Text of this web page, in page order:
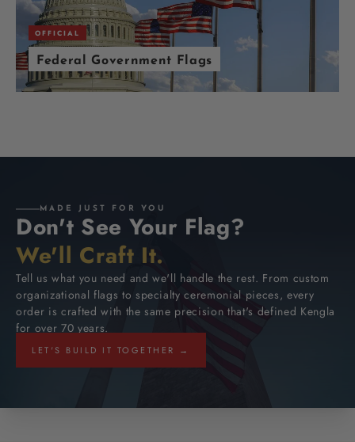
OFFICIAL
Federal Government Flags
MADE JUST FOR YOU
Don't See Your Flag?
We'll Craft It.
Tell us what you need and we'll handle the rest. From custom
organizational flags to specialty ceremonial pieces, every
order is crafted with the same precision that's defined Kengla
for over 70 years.
LET'S BUILD IT TOGETHER →